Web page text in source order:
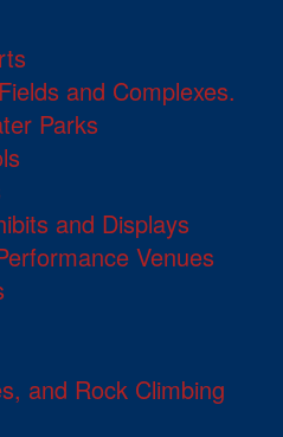
and Complexes.
Parks
and Displays
Venues
and Rock Climbing